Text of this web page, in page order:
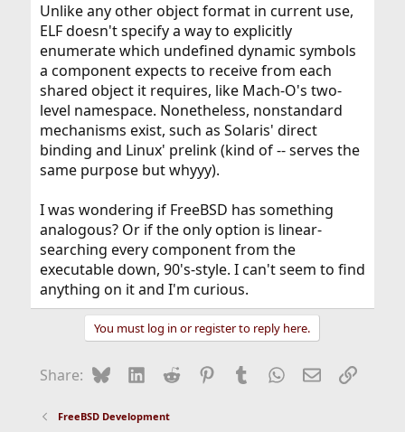
r
Unlike any other object format in current use,
ELF doesn't specify a way to explicitly
enumerate which undefined dynamic symbols
a component expects to receive from each
shared object it requires, like Mach-O's two-
level namespace. Nonetheless, nonstandard
mechanisms exist, such as Solaris' direct
binding and Linux' prelink (kind of -- serves the
same purpose but whyyy).
I was wondering if FreeBSD has something
analogous? Or if the only option is linear-
searching every component from the
executable down, 90's-style. I can't seem to find
anything on it and I'm curious.
You must log in or register to reply here.
Share: BlueskyLinkedIn
Reddit Pinterest
Tumblr WhatsApp
EmailLink
FreeBSD Development